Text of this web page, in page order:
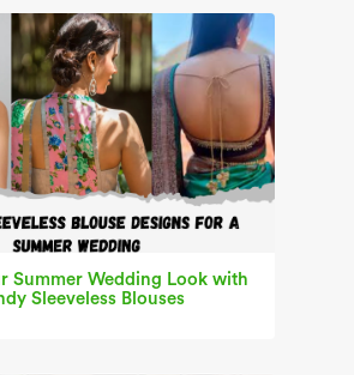
Summer Wedding Look with
Sleeveless Blouses